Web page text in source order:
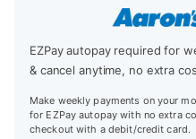
EZPay autopay required for
& cancel anytime, no extra
Make weekly payments on your
for EZPay autopay with no extra
checkout with a debit/credit card.